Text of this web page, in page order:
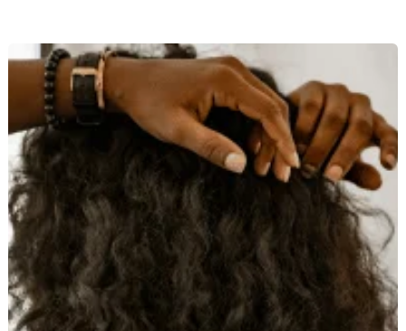
How
Straighten
Curly
Hair
Without
Causing
Damage:
Expert
Advice